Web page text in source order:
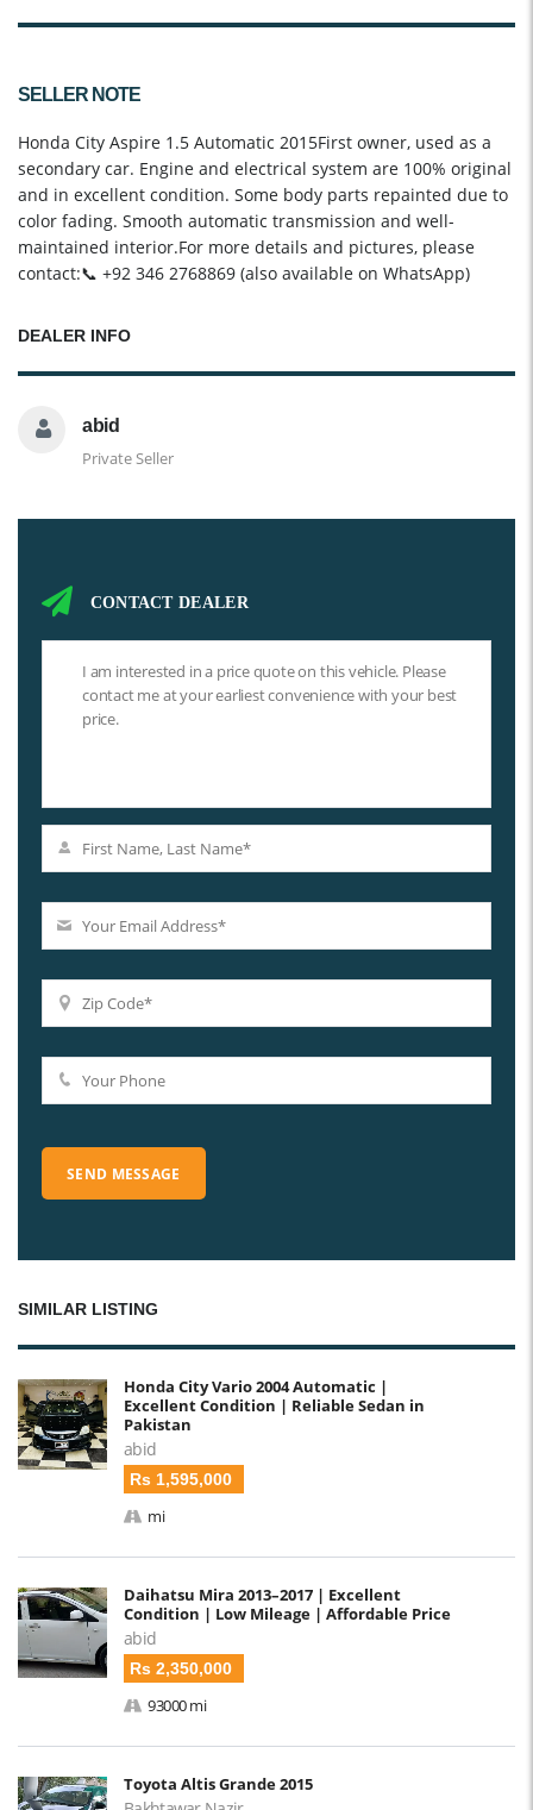
SELLER NOTE
Honda City Aspire 1.5 Automatic 2015First owner, used as a
secondary car. Engine and electrical system are 100% original
and in excellent condition. Some body parts repainted due to
color fading. Smooth automatic transmission and well-
maintained interior.For more details and pictures, please
contact:📞 +92 346 2768869 (also available on WhatsApp)
DEALER INFO
abid
Private Seller
CONTACT DEALER
SIMILAR LISTING
Honda City Vario 2004 Automatic |
Excellent Condition | Reliable Sedan in
Pakistan
abid
Rs 1,595,000
mi
Daihatsu Mira 2013–2017 | Excellent
Condition | Low Mileage | Affordable Price
abid
Rs 2,350,000
93000 mi
Toyota Altis Grande 2015